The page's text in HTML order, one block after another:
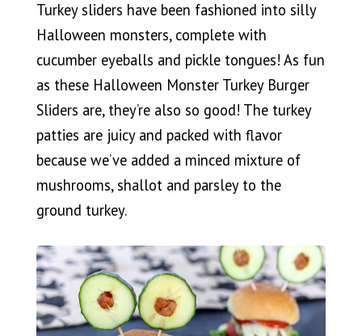
Turkey sliders have been fashioned into silly
Halloween monsters, complete with
cucumber eyeballs and pickle tongues! As fun
as these Halloween Monster Turkey Burger
Sliders are, they’re also so good! The turkey
patties are juicy and packed with flavor
because we’ve added a minced mixture of
mushrooms, shallot and parsley to the
ground turkey.